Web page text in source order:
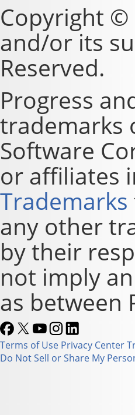
Copyright ©
and/or its
Reserved.
Progress
trademarks
Software
or affiliates
Trademarks
any other
by their
not imply
as between
Terms of Use Privacy Center
Do Not Sell or Share My